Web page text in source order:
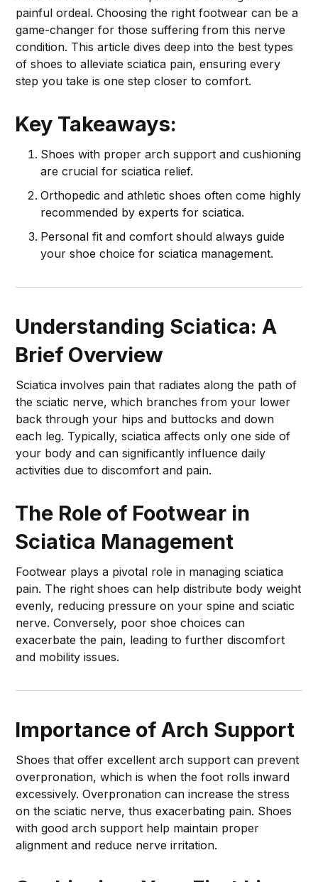
painful ordeal. Choosing the right footwear can be a
game-changer for those suffering from this nerve
condition. This article dives deep into the best types
of shoes to alleviate sciatica pain, ensuring every
step you take is one step closer to comfort.
Key Takeaways:
Shoes with proper arch support and cushioning
are crucial for sciatica relief.
Orthopedic and athletic shoes often come highly
recommended by experts for sciatica.
Personal fit and comfort should always guide
your shoe choice for sciatica management.
Understanding Sciatica: A
Brief Overview
Sciatica involves pain that radiates along the path of
the sciatic nerve, which branches from your lower
back through your hips and buttocks and down
each leg. Typically, sciatica affects only one side of
your body and can significantly influence daily
activities due to discomfort and pain.
The Role of Footwear in
Sciatica Management
Footwear plays a pivotal role in managing sciatica
pain. The right shoes can help distribute body weight
evenly, reducing pressure on your spine and sciatic
nerve. Conversely, poor shoe choices can
exacerbate the pain, leading to further discomfort
and mobility issues.
Importance of Arch Support
Shoes that offer excellent arch support can prevent
overpronation, which is when the foot rolls inward
excessively. Overpronation can increase the stress
on the sciatic nerve, thus exacerbating pain. Shoes
with good arch support help maintain proper
alignment and reduce nerve irritation.